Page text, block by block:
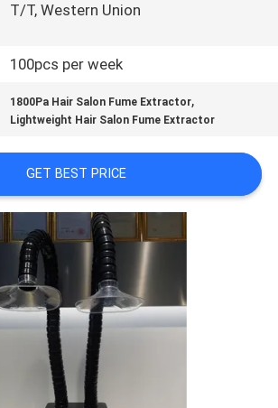
T/T, Western Union
100pcs per week
1800Pa Hair Salon Fume Extractor,
Lightweight Hair Salon Fume Extractor
GET BEST PRICE